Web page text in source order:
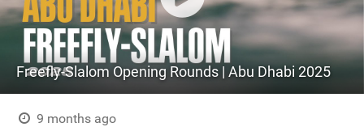
TECHNIQUE
BRANDS
SCHOOLS
Freefly-Slalom Opening Rounds | Abu Dhabi 2025
9 months ago